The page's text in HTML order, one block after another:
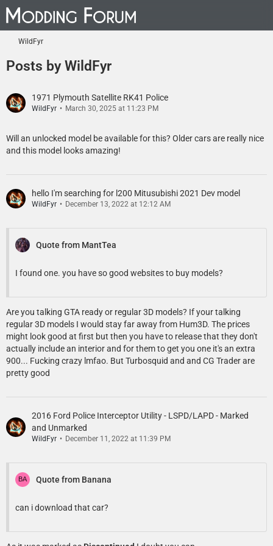
WildFyr
Posts by WildFyr
1971 Plymouth Satellite RK41 Police
WildFyr March 30, 2025 at 11:23 PM
Will an unlocked model be available for this? Older cars are really nice
and this model looks amazing!
hello I'm searching for l200 Mitusubishi 2021 Dev model
WildFyr December 13, 2022 at 12:12 AM
Quote from MantTea
I found one. you have so good websites to buy models?
Are you talking GTA ready or regular 3D models? If your talking
regular 3D models I would stay far away from Hum3D. The prices
might look good at first but then you have to release that they don't
actually include an interior and for them to get you one it's an extra
900... Fucking crazy lmfao. But Turbosquid and and CG Trader are
pretty good
2016 Ford Police Interceptor Utility - LSPD/LAPD - Marked
and Unmarked
WildFyr December 11, 2022 at 11:39 PM
Quote from Banana
can i download that car?